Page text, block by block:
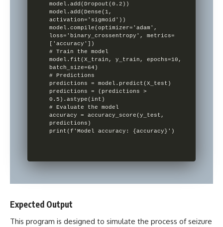
model.add(Dropout(0.2))
model.add(Dense(1,
activation='sigmoid'))
model.compile(optimizer='adam',
loss='binary_crossentropy', metrics=
['accuracy'])
# Train the model
model.fit(X_train, y_train, epochs=10,
batch_size=64)
# Predictions
predictions = model.predict(X_test)
predictions = (predictions >
0.5).astype(int)
# Evaluate the model
accuracy = accuracy_score(y_test,
predictions)
print(f'Model accuracy: {accuracy}')
Expected Output
This program is designed to simulate the process of seizure